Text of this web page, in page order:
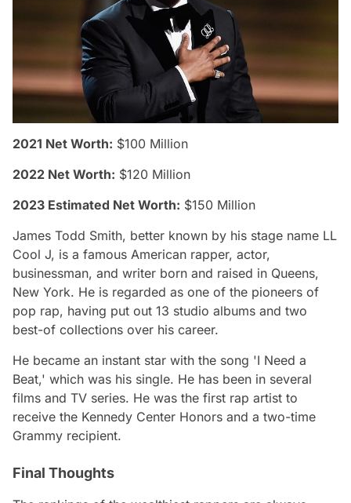
2021 Net Worth: $100 Million
2022 Net Worth: $120 Million
2023 Estimated Net Worth: $150 Million
James Todd Smith, better known by his stage name LL
Cool J, is a famous American rapper, actor,
businessman, and writer born and raised in Queens,
New York. He is regarded as one of the pioneers of
pop rap, having put out 13 studio albums and two
best-of collections over his career.
He became an instant star with the song 'I Need a
Beat,' which was his single. He has been in several
films and TV series. He was the first rap artist to
receive the Kennedy Center Honors and a two-time
Grammy recipient.
Final Thoughts